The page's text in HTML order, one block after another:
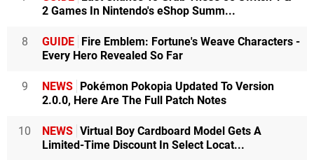
2 Games In Nintendo's eShop Summ...
8 GUIDE
Fire Emblem: Fortune's Weave Characters -
Every Hero Revealed So Far
9 NEWS
Pokémon Pokopia Updated To Version
2.0.0, Here Are The Full Patch Notes
10 NEWS Virtual Boy Cardboard Model Gets A
Limited-Time Discount In Select Locat...